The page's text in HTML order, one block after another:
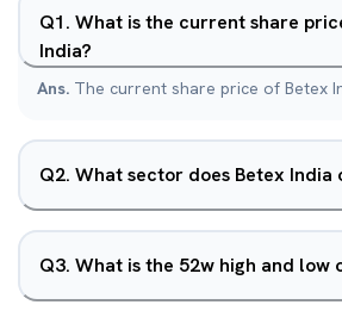
Q1. What is the current share
India?
Ans. The current share price of Betex
Q2. What sector does Betex India
Q3. What is the 52w high and low